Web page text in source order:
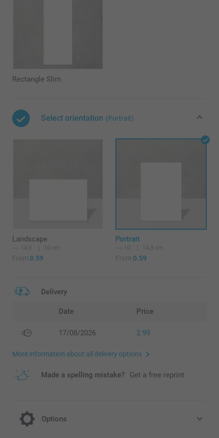
Rectangle Slim
Select orientation (Portrait)
Landscape
14,3 10 cm
From 0.59
Portrait
10 14,3 cm
From 0.59
Delivery
Date Price
17/08/2026 2.99
More information about all delivery options
Made a spelling mistake? Get a free reprint
Options